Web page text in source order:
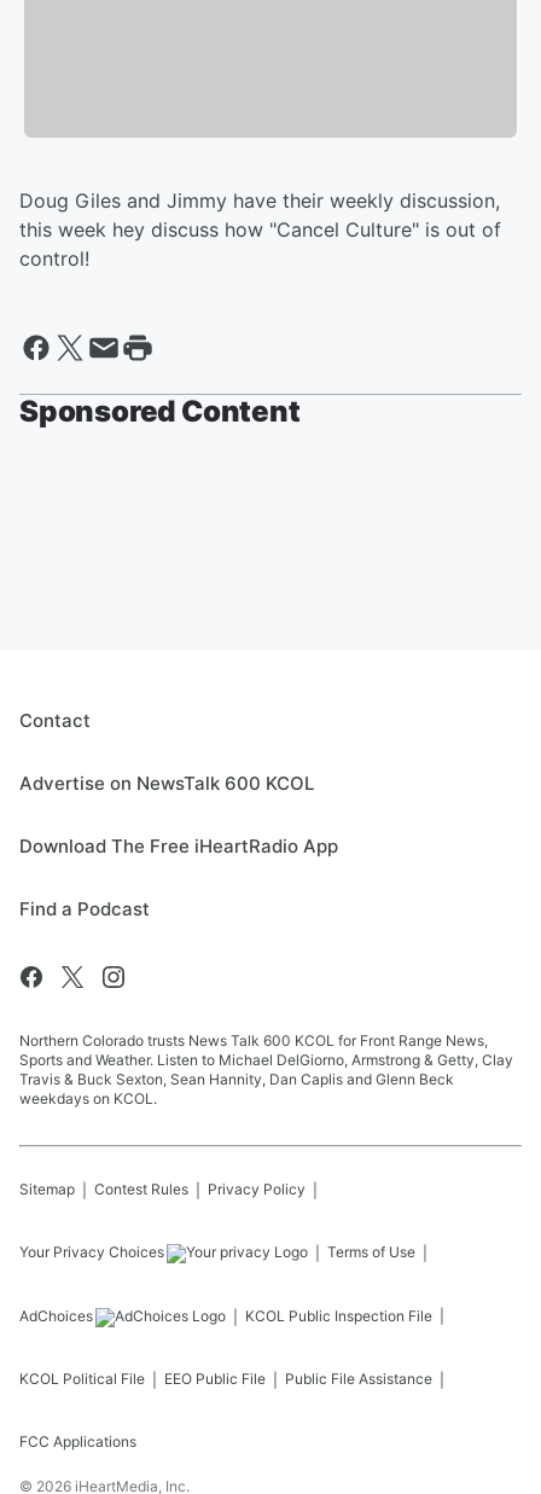
Doug Giles and Jimmy have their weekly discussion,
this week hey discuss how "Cancel Culture" is out of
control!
Sponsored Content
Contact
Advertise on NewsTalk 600 KCOL
Download The Free iHeartRadio App
Find a Podcast
Northern Colorado trusts News Talk 600 KCOL for Front Range News,
Sports and Weather. Listen to Michael DelGiorno, Armstrong & Getty, Clay
Travis & Buck Sexton, Sean Hannity, Dan Caplis and Glenn Beck
weekdays on KCOL.
Sitemap Contest Rules Privacy Policy
Your Privacy Choices Terms of Use
AdChoices KCOL Public Inspection File
KCOL Political File EEO Public File Public File Assistance
FCC Applications
© 2026 iHeartMedia, Inc.